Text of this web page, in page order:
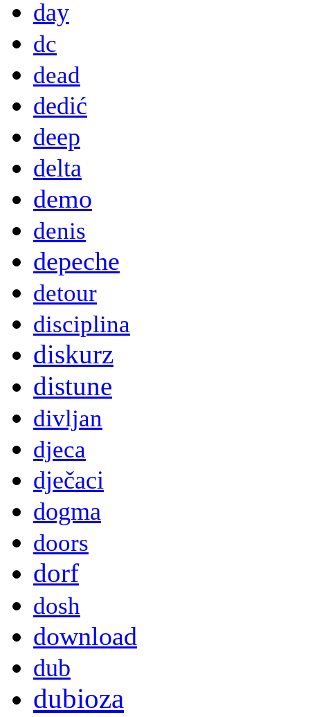
day
dc
dead
dedić
deep
delta
demo
denis
depeche
detour
disciplina
diskurz
distune
divljan
djeca
dječaci
dogma
doors
dorf
dosh
download
dub
dubioza